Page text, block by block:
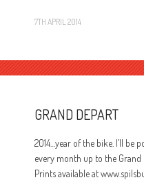
7TH APRIL 2014
GRAND DEPART
2014…year of the bike. I’ll be
every month up to the
Prints available at